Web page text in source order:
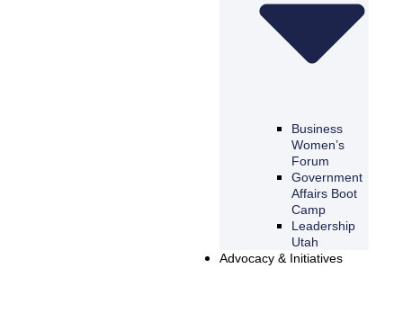
Business
Women’s
Forum
Government
Affairs Boot
Camp
Leadership
Utah
Advocacy & Initiatives